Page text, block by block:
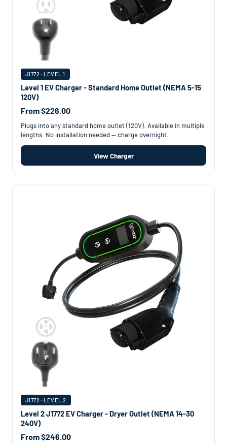
J1772 · LEVEL 1
Level 1 EV Charger - Standard Home Outlet (NEMA 5-15
120V)
From $226.00
Plugs into any standard home outlet (120V). Available in multiple
lengths. No installation needed — charge overnight.
View Charger
J1772 · LEVEL 2
Level 2 J1772 EV Charger - Dryer Outlet (NEMA 14-30
240V)
From $246.00